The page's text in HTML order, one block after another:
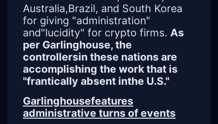
Australia,Brazil, and South Korea
for giving "administration"
and"lucidity" for crypto firms. As
per Garlinghouse, the
controllersin these nations are
accomplishing the work that is
"frantically absent inthe U.S."
Garlinghousefeatures
administrative turns of events